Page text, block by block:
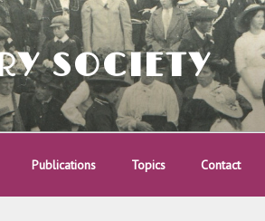
SOCIETY
Publications Topics Contact